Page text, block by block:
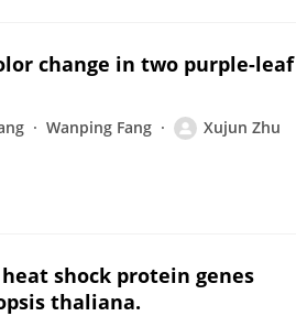
change in two purple-leaf
Wanping Fang Xujun Zhu
shock protein genes
thaliana.